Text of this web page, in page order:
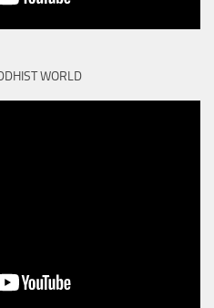
WORLD